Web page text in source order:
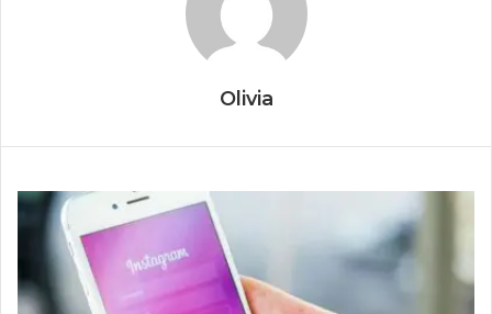
Olivia